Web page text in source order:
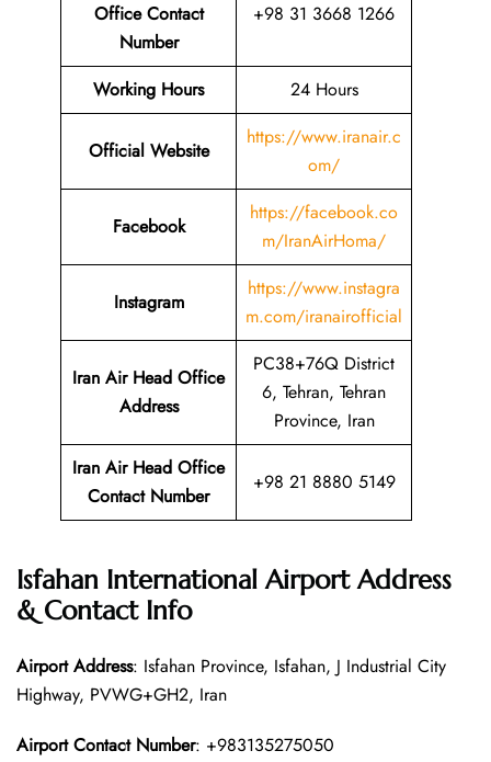
Office Contact
Number
+98 31 3668 1266
Working Hours 24 Hours
Official Website
https://www.iranair.c
om/
Facebook
https://facebook.co
m/IranAirHoma/
Instagram
https://www.instagra
m.com/iranairofficial
Iran Air Head Office
Address
PC38+76Q District
6, Tehran, Tehran
Province, Iran
Iran Air Head Office
Contact Number
+98 21 8880 5149
Isfahan International Airport Address
& Contact Info
Airport Address: Isfahan Province, Isfahan, J Industrial City
Highway, PVWG+GH2, Iran
Airport Contact Number: +983135275050